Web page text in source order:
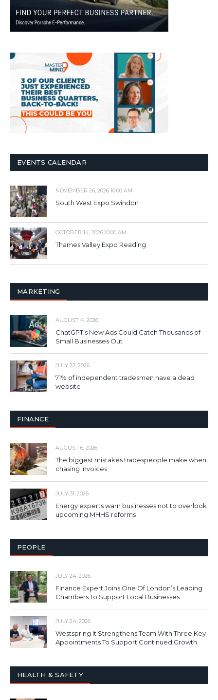
EVENTS CALENDAR
NOVEMBER 26, 2026 10:00 AM
South West Expo Swindon
OCTOBER 14, 2026 10:00 AM
Thames Valley Expo Reading
MARKETING
AUGUST 4, 2026
ChatGPT’s New Ads Could Catch Thousands of
Small Businesses Out
JULY 22, 2026
71% of independent tradesmen have a dead
website
FINANCE
AUGUST 6, 2026
The biggest mistakes tradespeople make when
chasing invoices
JULY 31, 2026
Energy experts warn businesses not to overlook
upcoming MHHS reforms
PEOPLE
JULY 24, 2026
Finance Expert Joins One Of London’s Leading
Chambers To Support Local Businesses
JULY 24, 2026
Westspring It Strengthens Team With Three Key
Appointments To Support Continued Growth
HEALTH & SAFETY